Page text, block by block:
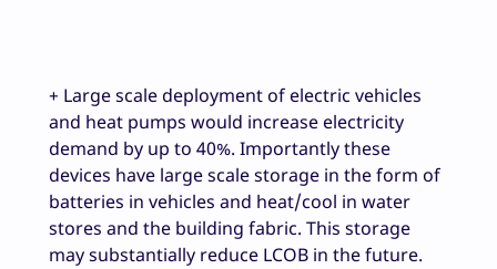
+ Large scale deployment of electric vehicles
and heat pumps would increase electricity
demand by up to 40%. Importantly these
devices have large scale storage in the form of
batteries in vehicles and heat/cool in water
stores and the building fabric. This storage
may substantially reduce LCOB in the future.